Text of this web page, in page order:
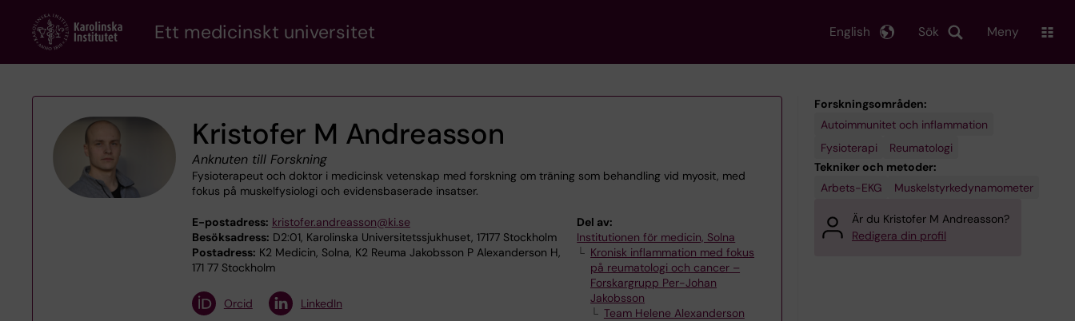
content
Ett medicinskt universitet Sök
English Meny
Kristofer M Andreasson
Anknuten till Forskning
Fysioterapeut och doktor i medicinsk vetenskap med forskning om träning som behandling vid myosit, med
fokus på muskel­fysiologi och evidensbaserade insatser.
E-postadress: kristofer.andreasson@ki.se
Besöksadress: D2:01, Karolinska Universitetssjukhuset, 17177 Stockholm
Postadress: K2 Medicin, Solna, K2 Reuma Jakobsson P Alexanderson H,
171 77 Stockholm
Del av:
Institutionen för medicin, Solna
Kronisk inflammation med fokus
på reumatologi och cancer –
Forskargrupp Per-Johan
Jakobsson
Team Helene Alexanderson
Orcid LinkedIn
Forskningsområden:
Autoimmunitet och inflammation
Fysioterapi
Reumatologi
Tekniker och metoder:
Arbets-EKG
Muskelstyrkedynamometer
Är du Kristofer M Andreasson?
Redigera din profil